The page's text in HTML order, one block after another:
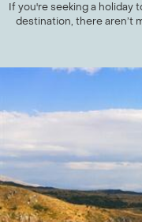
If you're seeking a holiday
destination, there aren’t